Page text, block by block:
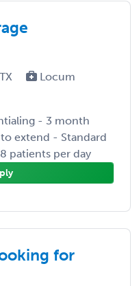
TX
Locum
- 3 month
extend - Standard
patients per day
for